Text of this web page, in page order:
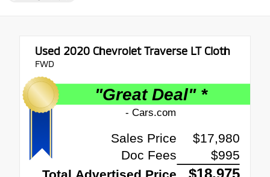
Used 2020 Chevrolet Traverse LT Cloth
FWD